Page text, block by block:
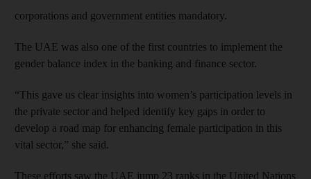
corporations and government entities mandatory.
The UAE was also one of the first countries to implement the
gender balance index in the banking and finance sector.
“This gave us clear insights into women’s participation levels in
the private sector and helped identify key gaps in order to
develop a road map for enhancing female participation in this
vital sector,” she said.
These efforts saw the UAE jump 23 ranks in the United Nations